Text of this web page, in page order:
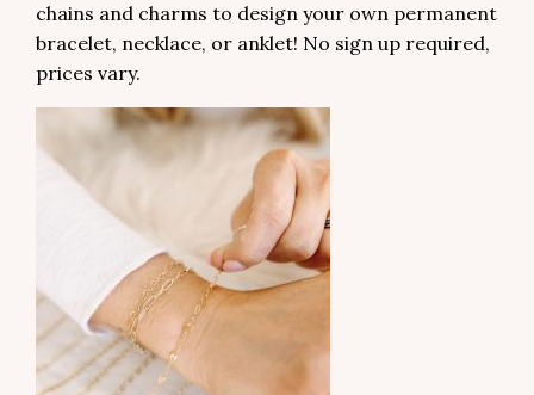
chains and charms to design your own permanent
bracelet, necklace, or anklet! No sign up required,
prices vary.